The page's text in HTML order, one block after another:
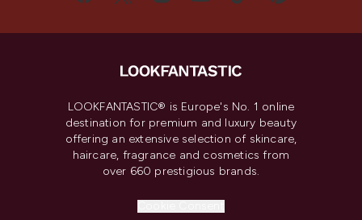
LOOKFANTASTIC® is Europe's No. 1 online
destination for premium and luxury beauty
offering an extensive selection of skincare,
haircare, fragrance and cosmetics from
over 660 prestigious brands.